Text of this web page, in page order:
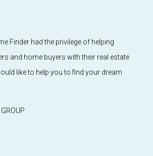
Finder had the privilege of helping
and home buyers with their real estate
like to help you to find your dream